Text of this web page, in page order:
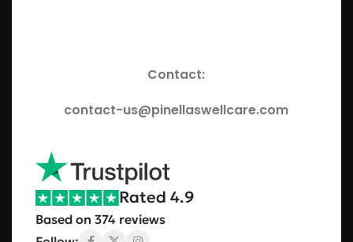
Contact:
contact-us@pinellaswellcare.com
Rated 4.9
Based on 374 reviews